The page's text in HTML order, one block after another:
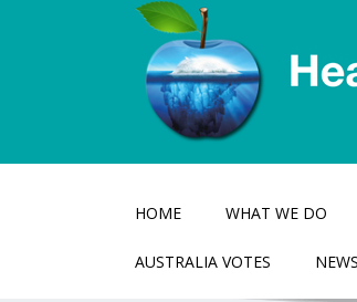
HOME WHAT WE DO
AUSTRALIA VOTES